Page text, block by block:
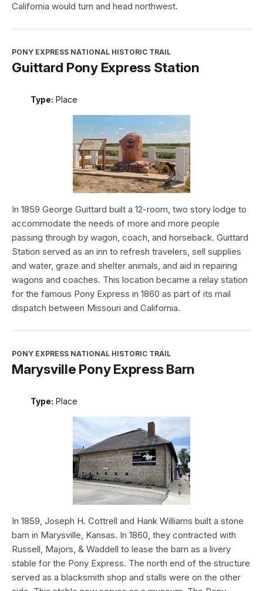
California would turn and head northwest.
PONY EXPRESS NATIONAL HISTORIC TRAIL
Guittard Pony Express Station
Type: Place
In 1859 George Guittard built a 12-room, two story lodge to
accommodate the needs of more and more people
passing through by wagon, coach, and horseback. Guittard
Station served as an inn to refresh travelers, sell supplies
and water, graze and shelter animals, and aid in repairing
wagons and coaches. This location became a relay station
for the famous Pony Express in 1860 as part of its mail
dispatch between Missouri and California.
PONY EXPRESS NATIONAL HISTORIC TRAIL
Marysville Pony Express Barn
Type: Place
In 1859, Joseph H. Cottrell and Hank Williams built a stone
barn in Marysville, Kansas. In 1860, they contracted with
Russell, Majors, & Waddell to lease the barn as a livery
stable for the Pony Express. The north end of the structure
served as a blacksmith shop and stalls were on the other